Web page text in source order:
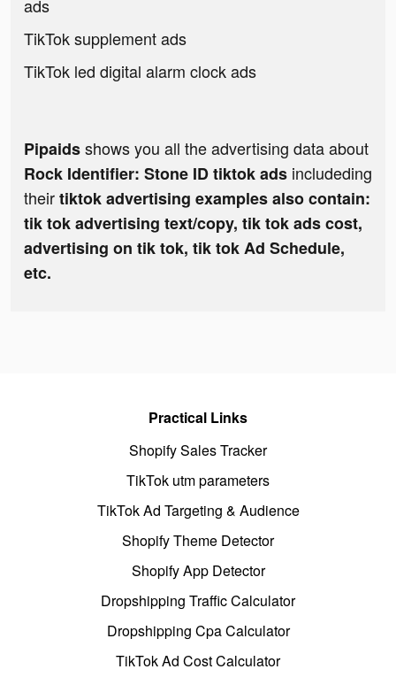
ads
TikTok supplement ads
TikTok led digital alarm clock ads
Pipaidsshows you all the advertising data about
Rock Identifier: Stone ID tiktok ads includeding
theirtiktok advertising examples also contain:
tik tok advertising text/copy, tik tok ads cost,
advertising on tik tok, tik tok Ad Schedule,
etc.
Practical Links
Shopify Sales Tracker
TikTok utm parameters
TikTok Ad Targeting & Audience
Shopify Theme Detector
Shopify App Detector
Dropshipping Traffic Calculator
Dropshipping Cpa Calculator
TikTok Ad Cost Calculator